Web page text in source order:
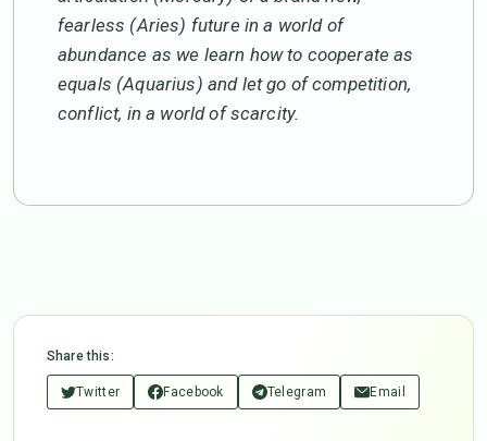
fearless (Aries) future in a world of
abundance as we learn how to cooperate as
equals (Aquarius) and let go of competition,
conflict, in a world of scarcity.
Share this:
Twitter Facebook Telegram Email